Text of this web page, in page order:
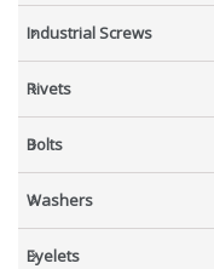
Industrial Screws
Rivets
Bolts
Washers
Eyelets